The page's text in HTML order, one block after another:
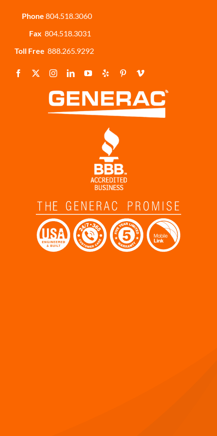
Phone 804.518.3060
Fax 804.518.3031
Toll Free 888.265.9292